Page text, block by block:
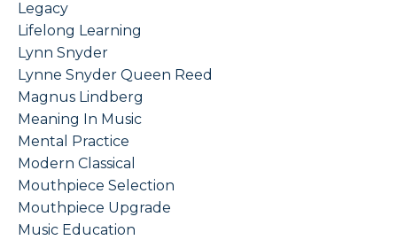
Legacy
Lifelong Learning
Lynn Snyder
Lynne Snyder Queen Reed
Magnus Lindberg
Meaning In Music
Mental Practice
Modern Classical
Mouthpiece Selection
Mouthpiece Upgrade
Music Education